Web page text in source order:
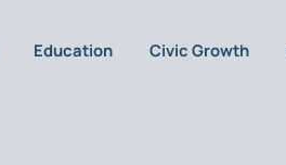
Education Civic Growth